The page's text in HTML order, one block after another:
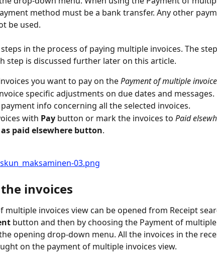
method must be a bank transfer. Any other
be used.
in the process of paying multiple invoices. The
step is discussed further later on this article.
you want to pay on the Payment of multiple
specific adjustments on due dates and messages.
info concerning all the selected invoices.
with Pay button or mark the invoices to Paid
paid elsewhere button.
invoices
multiple invoices view can be opened from Receipt
button and then by choosing the Payment of
opening drop-down menu. All the invoices in the
on the payment of multiple invoices view.